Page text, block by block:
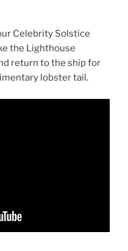
Celebrity Solstice
the Lighthouse
return to the ship for
lobster tail.